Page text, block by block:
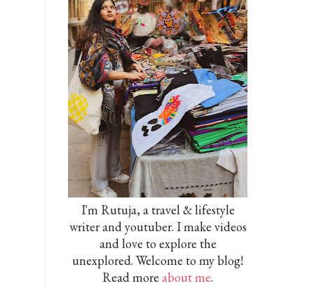
I'm Rutuja, a travel & lifestyle
writer and youtuber. I make videos
and love to explore the
unexplored. Welcome to my blog!
Read more about me.